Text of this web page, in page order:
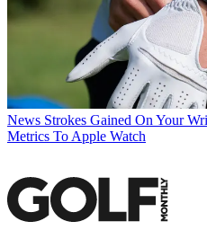
News Strokes Gained On Your
Metrics To Apple Watch